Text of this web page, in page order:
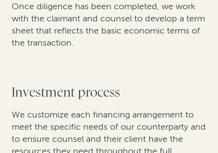
Once diligence has been completed, we work
with the claimant and counsel to develop a term
sheet that reflects the basic economic terms of
the transaction.
Investment process
We customize each financing arrangement to
meet the specific needs of our counterparty and
to ensure counsel and their client have the